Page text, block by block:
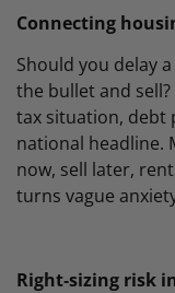
Connecting
Should you delay
the bullet and
tax situation,
national headline.
now, sell later,
turns vague
Right‑sizing risk